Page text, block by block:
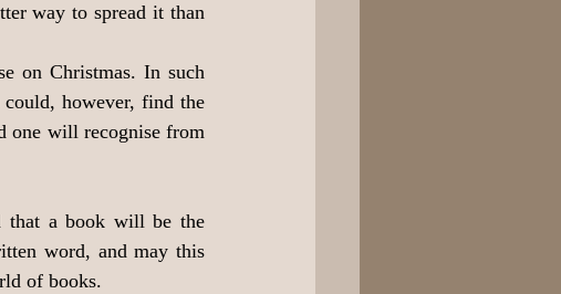
way to spread it than
on Christmas. In such
however, find the
one will recognise from
that a book will be the
word, and may this
of books.